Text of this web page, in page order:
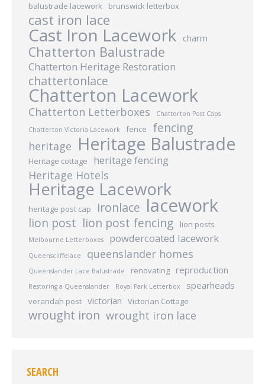
balustrade lacework brunswick letterbox
cast iron lace
Cast Iron Lacework charm
Chatterton Balustrade
Chatterton Heritage Restoration
chattertonlace
Chatterton Lacework
Chatterton Letterboxes
Chatterton Post Caps
Chatterton Victoria Lacework
fence fencing
heritage Heritage Balustrade
Heritage cottage heritage fencing
Heritage Hotels
Heritage Lacework
heritage post cap ironlace lacework
lion post lion post fencing lion posts
Melbourne Letterboxes powdercoated lacework
Queenscliffelace queenslander homes
Queenslander Lace Balustrade renovating reproduction
Restoring a Queenslander Royal Park Letterbox spearheads
verandah post victorian Victorian Cottage
wrought iron wrought iron lace
SEARCH